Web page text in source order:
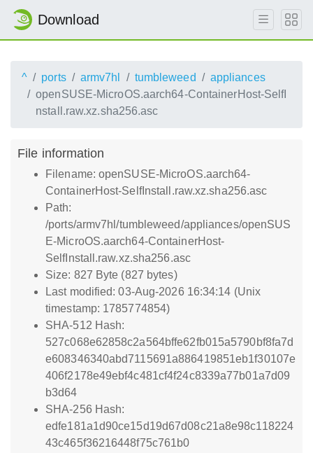
Download
^ ports armv7hl tumbleweed
appliances
openSUSE-MicroOS.aarch64-ContainerHost-SelfI
nstall.raw.xz.sha256.asc
File information
Filename: openSUSE-MicroOS.aarch64-
ContainerHost-SelfInstall.raw.xz.sha256.asc
Path:
/ports/armv7hl/tumbleweed/appliances/openSUS
E-MicroOS.aarch64-ContainerHost-
SelfInstall.raw.xz.sha256.asc
Size: 827 Byte (827 bytes)
Last modified: 03-Aug-2026 16:34:14 (Unix
timestamp: 1785774854)
SHA-512 Hash:
527c068e62858c2a564bffe62fb015a5790bf8fa7d
e608346340abd7115691a886419851eb1f30107e
406f2178e49ebf4c481cf4f24c8339a77b01a7d09
b3d64
SHA-256 Hash:
edfe181a1d90ce15d19d67d08c21a8e98c118224
43c465f36216448f75c761b0